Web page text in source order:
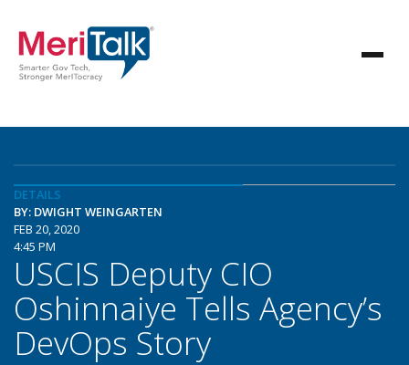
DETAILS
BY: DWIGHT WEINGARTEN
FEB 20, 2020
4:45 PM
USCIS Deputy CIO
Oshinnaiye Tells Agency’s
DevOps Story